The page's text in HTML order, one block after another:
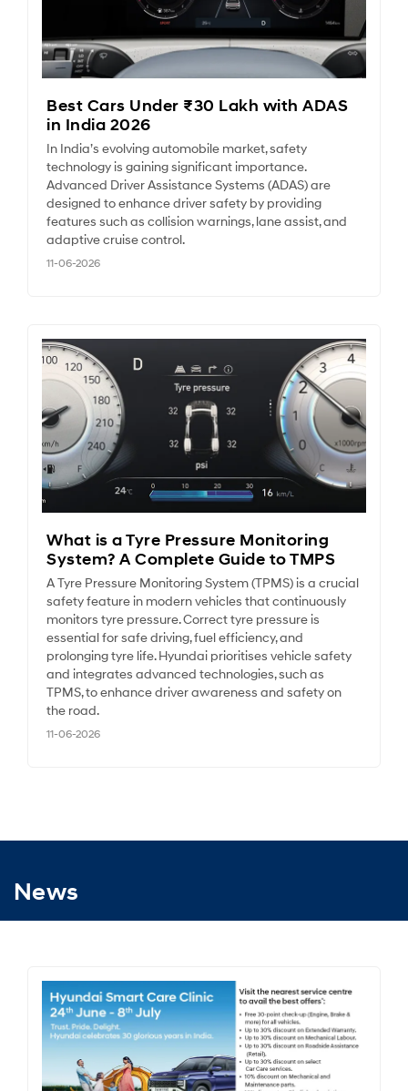
Best Cars Under ₹30 Lakh with ADAS
in India 2026
In India’s evolving automobile market, safety
technology is gaining significant importance.
Advanced Driver Assistance Systems (ADAS) are
designed to enhance driver safety by providing
features such as collision warnings, lane assist, and
adaptive cruise control.
11-06-2026
What is a Tyre Pressure Monitoring
System? A Complete Guide to TMPS
A Tyre Pressure Monitoring System (TPMS) is a crucial
safety feature in modern vehicles that continuously
monitors tyre pressure. Correct tyre pressure is
essential for safe driving, fuel efficiency, and
prolonging tyre life. Hyundai prioritises vehicle safety
and integrates advanced technologies, such as
TPMS, to enhance driver awareness and safety on
the road.
11-06-2026
News